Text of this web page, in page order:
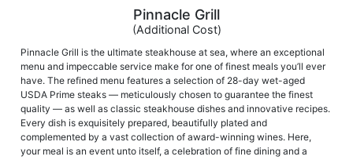
(Additional Cost)
Pinnacle Grill is the ultimate steakhouse at sea, where an exceptional
menu and impeccable service make for one of finest meals you’ll ever
have. The refined menu features a selection of 28-day wet-aged
USDA Prime steaks — meticulously chosen to guarantee the finest
quality — as well as classic steakhouse dishes and innovative recipes.
Every dish is exquisitely prepared, beautifully plated and
complemented by a vast collection of award-winning wines. Here,
your meal is an event unto itself, a celebration of fine dining and a
triumph of flavor.